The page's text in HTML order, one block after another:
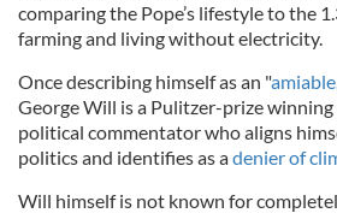
comparing the Pope’s lifestyle to the
farming and living without electricity.
Once describing himself as an "
George Will is a Pulitzer-prize
political commentator who aligns
politics and identifies as adenier of
Will himself is not known for